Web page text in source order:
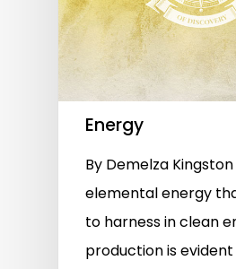
Energy
By Demelza Kingston
elemental energy
to harness in clean
production is